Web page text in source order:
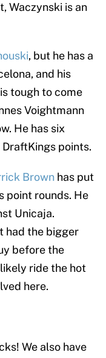
Waczynski is an
, but he has a
and his
tough to come
Voightmann
He has six
points.
Brown has put
point rounds. He
Unicaja.
had the bigger
before the
ride the hot
here.
We also have